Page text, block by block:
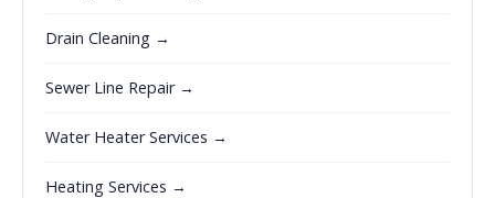
Drain Cleaning →
Sewer Line Repair →
Water Heater Services →
Heating Services →